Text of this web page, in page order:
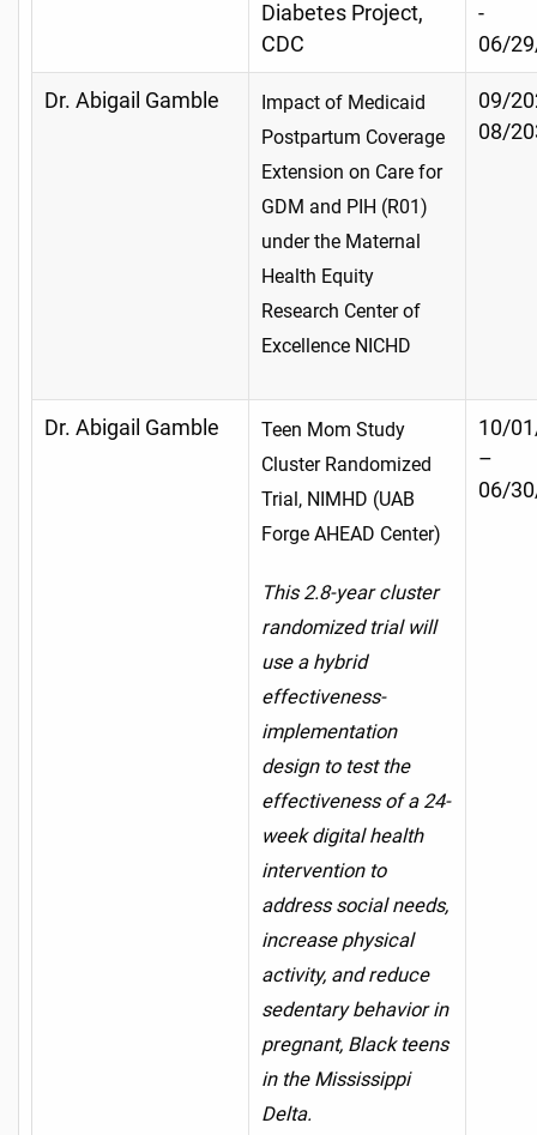
Diabetes Project,
CDC
-
06/
Dr. Abigail Gamble
Impact of Medicaid
Postpartum Coverage
Extension on Care for
GDM and PIH (R01)
under the Maternal
Health Equity
Research Center of
Excellence NICHD
09/
08/
Dr. Abigail Gamble
Teen Mom Study
Cluster Randomized
Trial, NIMHD (UAB
Forge AHEAD Center)
This 2.8-year cluster
randomized trial will
use a hybrid
effectiveness-
implementation
design to test the
effectiveness of a 24-
week digital health
intervention to
address social needs,
increase physical
activity, and reduce
sedentary behavior in
pregnant, Black teens
in the Mississippi
Delta.
10/
–
06/